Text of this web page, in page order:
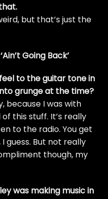
but that’s just the
Going Back’
feel to the guitar tone in
grunge at the time?
because I was with
this stuff. It’s really
to the radio. You get
guess. But not really
though, my
was making music in